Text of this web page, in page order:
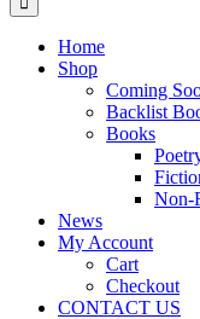
Home
Shop
Coming
Backlist
Books
Non-
News
My Account
Cart
Checkout
CONTACT US